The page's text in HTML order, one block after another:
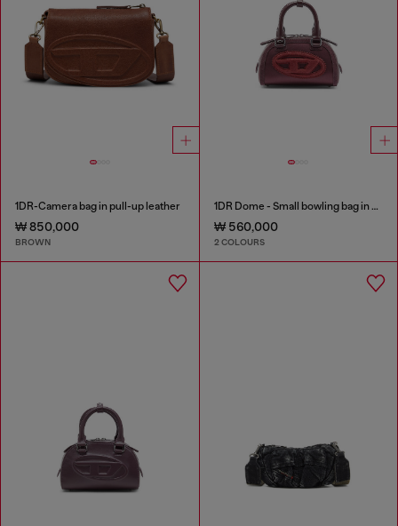
1DR-Camera bag in pull-up leather
₩ 850,000
BROWN
1DR Dome - Small bowling bag in satin and suede
₩ 560,000
2 COLOURS